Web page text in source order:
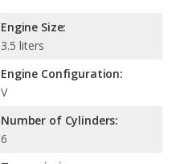
Engine Size:
3.5 liters
Engine Configuration:
V
Number of Cylinders:
6